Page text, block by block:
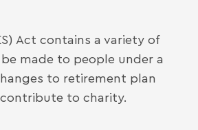
Act contains a variety of
made to people under a
to retirement plan
to charity.